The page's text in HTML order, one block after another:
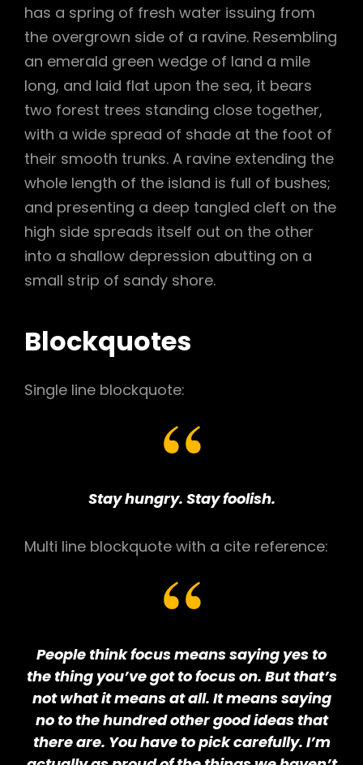
has a spring of fresh water issuing from
the overgrown side of a ravine. Resembling
an emerald green wedge of land a mile
long, and laid flat upon the sea, it bears
two forest trees standing close together,
with a wide spread of shade at the foot of
their smooth trunks. A ravine extending the
whole length of the island is full of bushes;
and presenting a deep tangled cleft on the
high side spreads itself out on the other
into a shallow depression abutting on a
small strip of sandy shore.
Blockquotes
Single line blockquote:
Stay hungry. Stay foolish.
Multi line blockquote with a cite reference:
People think focus means saying yes to
the thing you’ve got to focus on. But that’s
not what it means at all. It means saying
no to the hundred other good ideas that
there are. You have to pick carefully. I’m